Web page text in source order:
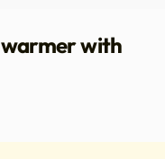
with